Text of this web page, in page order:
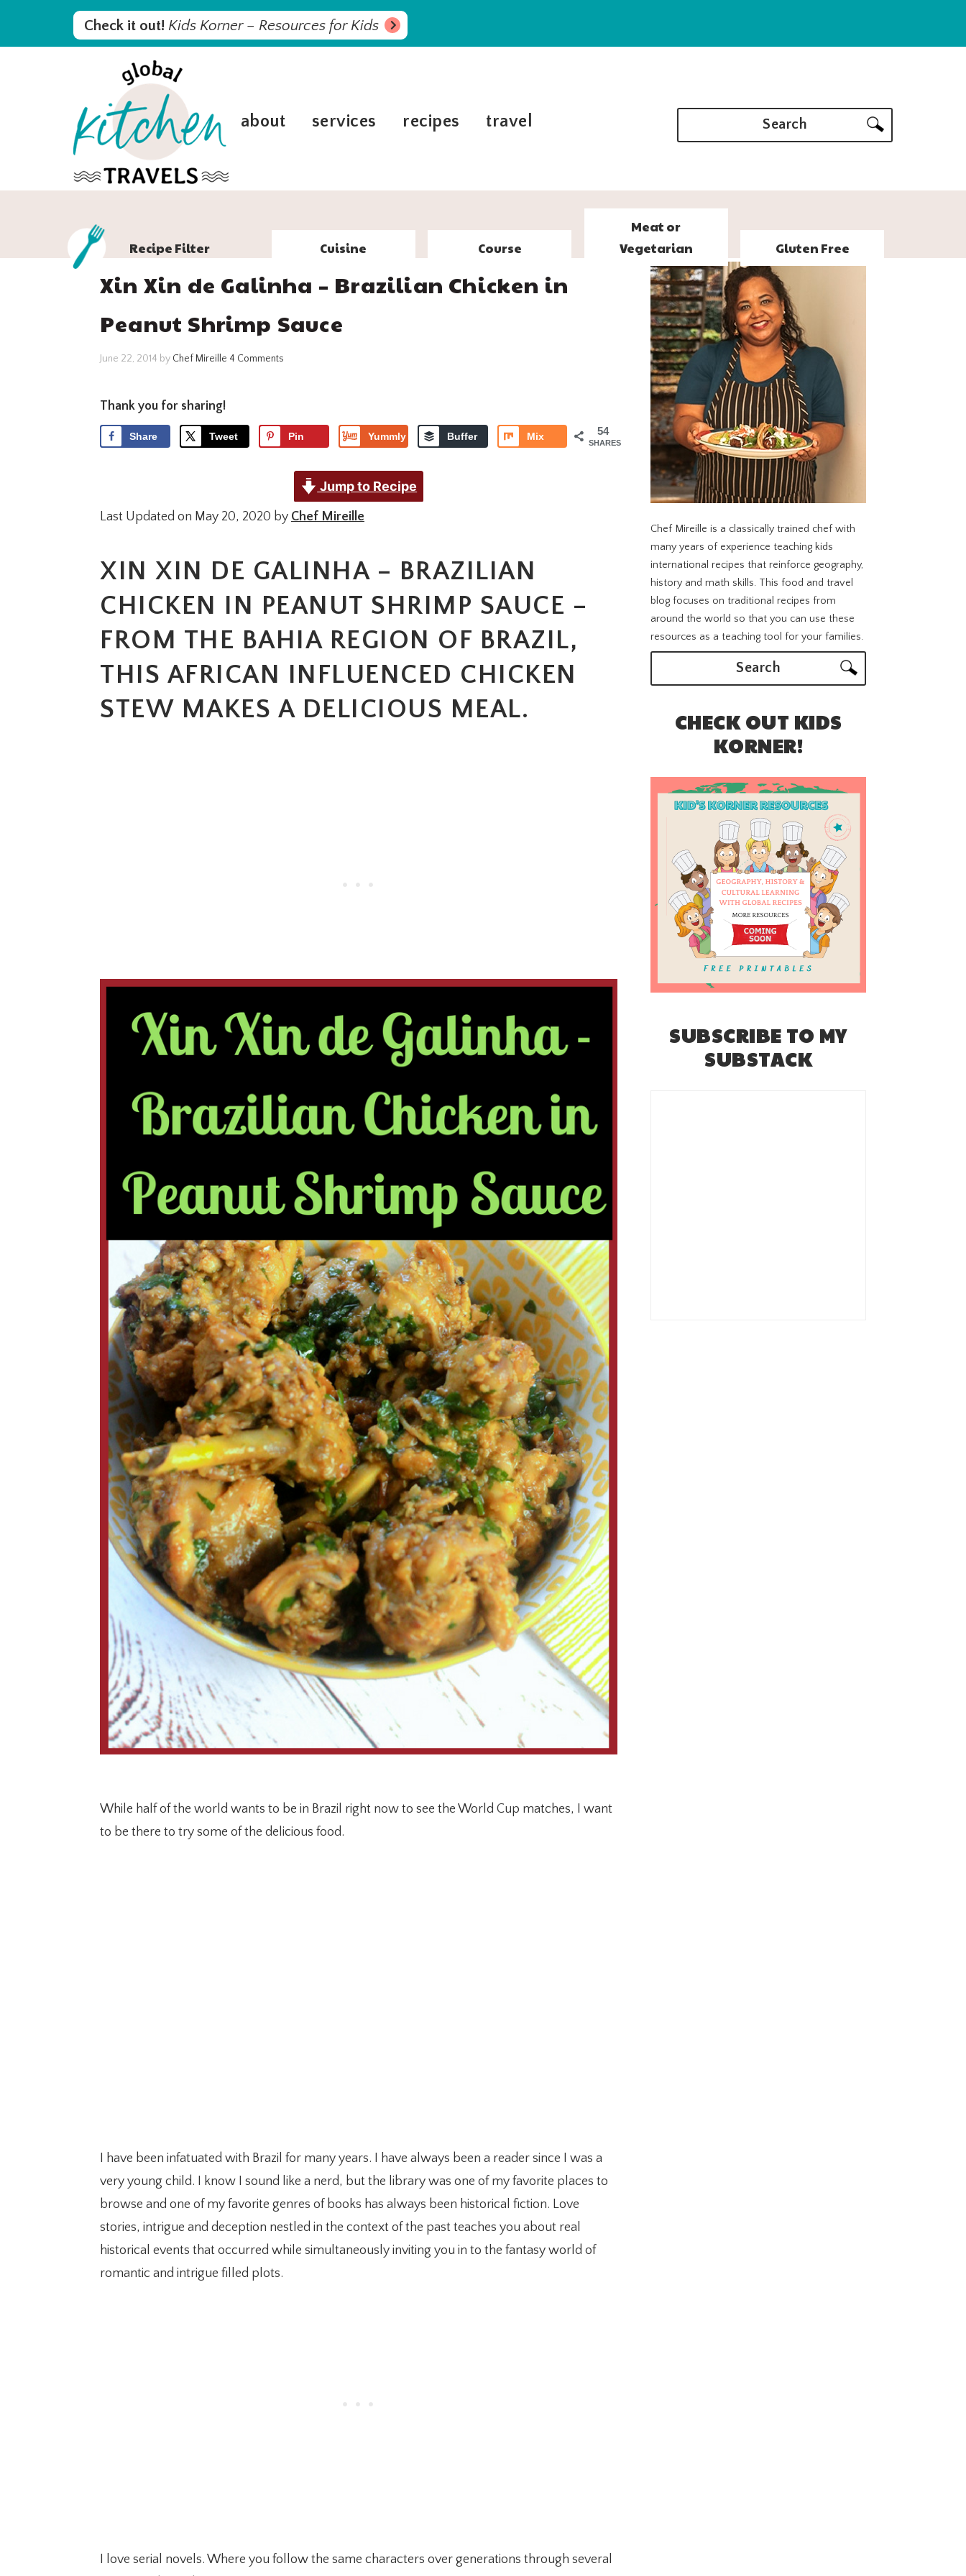
Check it out! Kids Korner – Resources for Kids
about services recipes travel
Recipe Filter Cuisine Course
Meat or
Vegetarian
Gluten Free
Xin Xin de Galinha – Brazilian Chicken in
Peanut Shrimp Sauce
June 22, 2014 by Chef Mireille 4 Comments
Thank you for sharing!
54
SHARES
Share Tweet Pin Yummly Buffer Mix
Jump to Recipe
Last Updated on May 20, 2020 by Chef Mireille
XIN XIN DE GALINHA – BRAZILIAN
CHICKEN IN PEANUT SHRIMP SAUCE –
FROM THE BAHIA REGION OF BRAZIL,
THIS AFRICAN INFLUENCED CHICKEN
STEW MAKES A DELICIOUS MEAL.
While half of the world wants to be in Brazil right now to see the World Cup matches, I want
to be there to try some of the delicious food.
I have been infatuated with Brazil for many years. I have always been a reader since I was a
very young child. I know I sound like a nerd, but the library was one of my favorite places to
browse and one of my favorite genres of books has always been historical fiction. Love
stories, intrigue and deception nestled in the context of the past teaches you about real
historical events that occurred while simultaneously inviting you in to the fantasy world of
romantic and intrigue filled plots.
I love serial novels. Where you follow the same characters over generations through several
PRIMARY
SIDEBAR
Chef Mireille is a classically trained chef with
many years of experience teaching kids
international recipes that reinforce geography,
history and math skills. This food and travel
blog focuses on traditional recipes from
around the world so that you can use these
resources as a teaching tool for your families.
CHECK OUT KIDS
KORNER!
SUBSCRIBE TO MY
SUBSTACK